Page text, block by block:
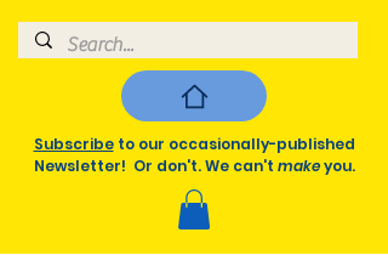
Subscribeto our occasionally-published
Newsletter! Or don't. We can't makeyou.